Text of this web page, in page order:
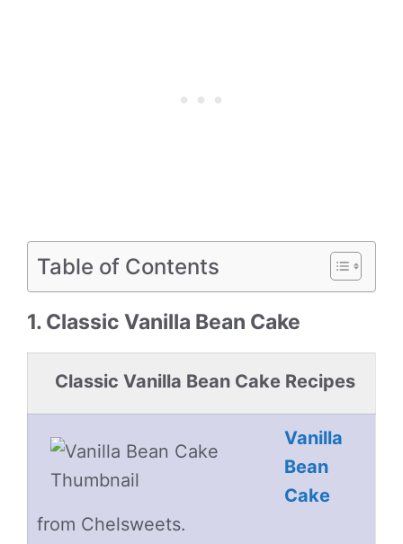
Table of Contents
1. Classic Vanilla Bean Cake
Classic Vanilla Bean Cake Recipes
Vanilla
Bean
Cake
from Chelsweets.